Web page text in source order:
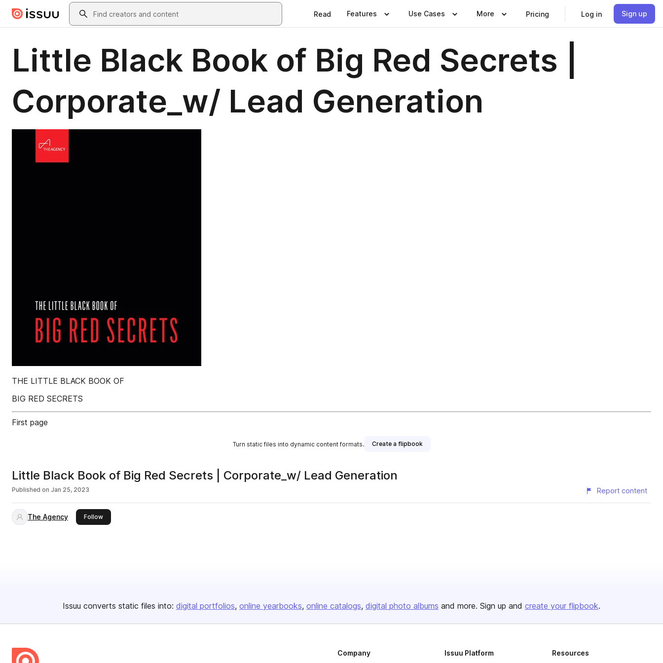
Skip to main contentSearch
Read Features Use Cases More Pricing Log in Sign up
Little Black Book of Big Red Secrets |
Corporate_w/ Lead Generation
THE LITTLE BLACK BOOK OF
BIG RED SECRETS
First page
Turn static files into dynamic content formats. Create a flipbook
Little Black Book of Big Red Secrets | Corporate_w/ Lead Generation
Published on Jan 25, 2023 Report content
The Agency Followthis publisher
Issuu converts static files into: digital portfolios online yearbooks online catalogs digital photo albums and more. Sign up and create your flipbook.
Company Issuu Platform Resources